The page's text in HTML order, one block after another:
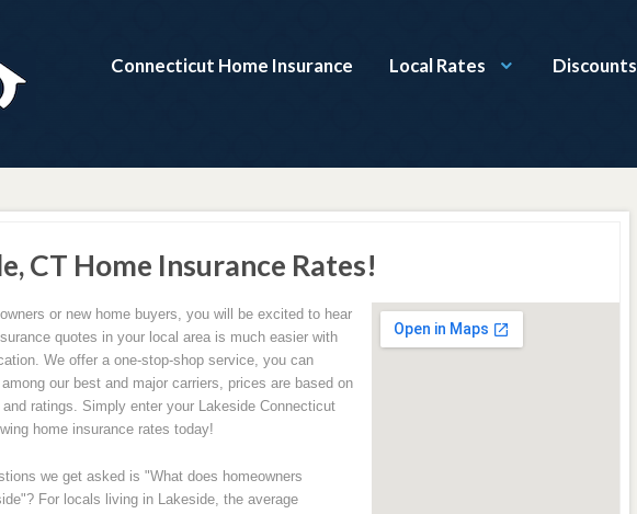
Connecticut Home Insurance Local Rates Discounts
CT Home Insurance Rates!
or new home buyers, you will be excited to hear
quotes in your local area is much easier with
We offer a one-stop-shop service, you can
our best and major carriers, prices are based on
ratings. Simply enter your Lakeside Connecticut
home insurance rates today!
we get asked is "What does homeowners
For locals living in Lakeside, the average